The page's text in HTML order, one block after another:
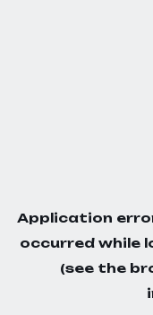
Application
occurred while
(see the